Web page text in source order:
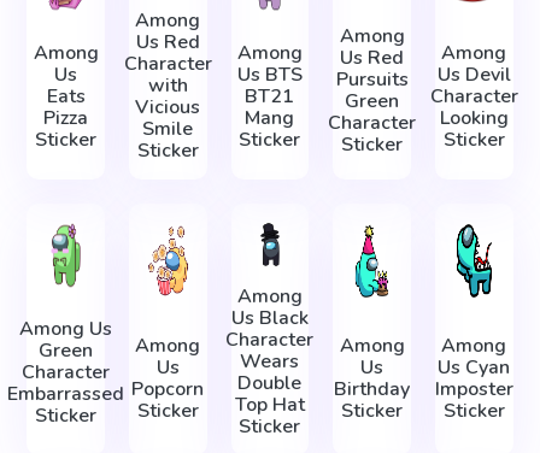
Among
Us
Eats
Pizza
Sticker
Among
Us Red
Character
with
Vicious
Smile
Sticker
Among
Us BTS
BT21
Mang
Sticker
Among
Us Red
Pursuits
Green
Character
Sticker
Among
Us Devil
Character
Looking
Sticker
Among Us
Green
Character
Embarrassed
Sticker
Among
Us
Popcorn
Sticker
Among
Us Black
Character
Wears
Double
Top Hat
Sticker
Among
Us
Birthday
Sticker
Among
Us Cyan
Imposter
Sticker